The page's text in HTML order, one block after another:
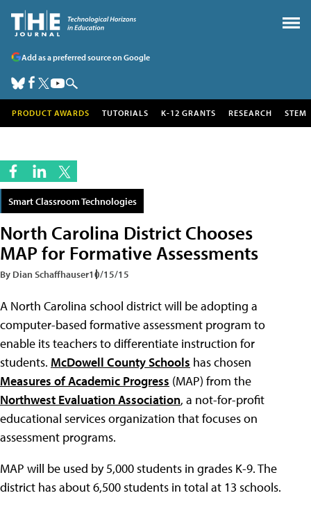
Add as a preferred source on Google
PRODUCT AWARDS TUTORIALS K-12 GRANTS RESEARCH STEM
Smart Classroom Technologies
North Carolina District Chooses
MAP for Formative Assessments
By Dian Schaffhauser10/15/15
A North Carolina school district will be adopting a
computer-based formative assessment program to
enable its teachers to differentiate instruction for
students. McDowell County Schools has chosen
Measures of Academic Progress (MAP) from the
Northwest Evaluation Association, a not-for-profit
educational services organization that focuses on
assessment programs.
MAP will be used by 5,000 students in grades K-9. The
district has about 6,500 students in total at 13 schools.